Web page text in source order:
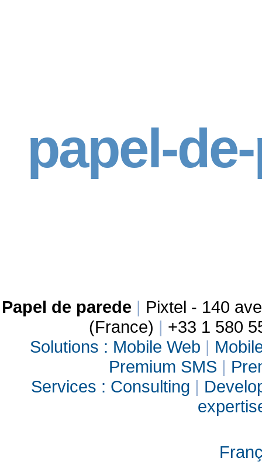
papel-
Papel de parede | Pixtel - 140
(France) | +33 1 580
Solutions : Mobile Web |
Premium SMS |
Services : Consulting |